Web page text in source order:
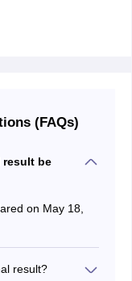
(FAQs)
result be
on May 18,
result?